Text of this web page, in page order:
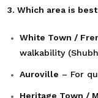
3. Which area is
White Town /
walkability
Auroville – For
Heritage Town /